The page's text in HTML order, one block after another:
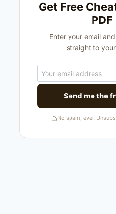
Get Free
PDF
Enter your email
straight to
Send me the
No spam, ever.